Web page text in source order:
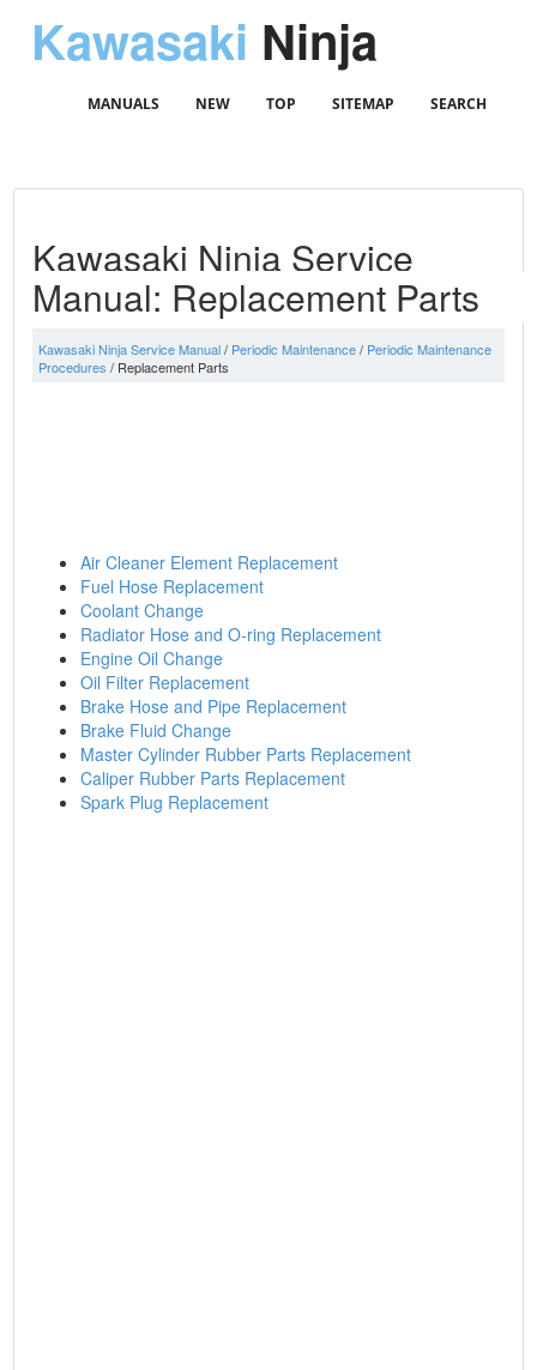
Kawasaki Ninja
MANUALS NEW TOP SITEMAP SEARCH
Kawasaki Ninja Service
Manual: Replacement Parts
Kawasaki Ninja Service Manual/ Periodic Maintenance/ Periodic Maintenance
Procedures / Replacement Parts
Air Cleaner Element Replacement
Fuel Hose Replacement
Coolant Change
Radiator Hose and O-ring Replacement
Engine Oil Change
Oil Filter Replacement
Brake Hose and Pipe Replacement
Brake Fluid Change
Master Cylinder Rubber Parts Replacement
Caliper Rubber Parts Replacement
Spark Plug Replacement